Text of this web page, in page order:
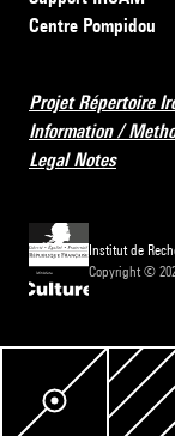
Centre Pompidou
Projet Répertoire
Information /
Legal Notes
Institut de
Copyright ©